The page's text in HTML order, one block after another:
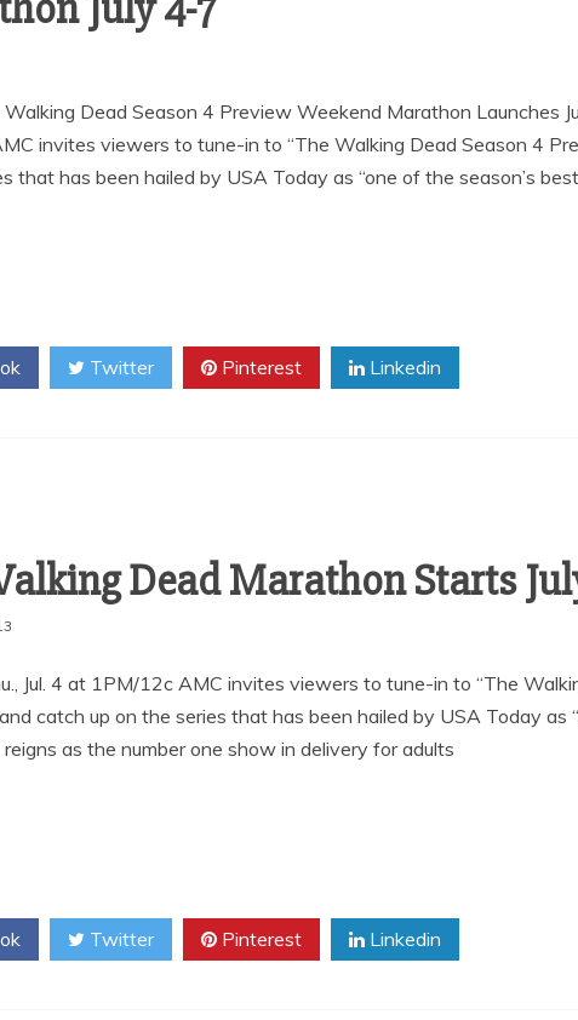
Walking Dead Season 4 Preview Weekend Marathon Launches
invites viewers to tune-in to “The Walking Dead Season 4
that has been hailed by USA Today as “one of the season’s best
Twitter Pinterest Linkedin
Jul. 4 at 1PM/12c AMC invites viewers to tune-in to “The
catch up on the series that has been hailed by USA Today as
reigns as the number one show in delivery for adults
Twitter Pinterest Linkedin